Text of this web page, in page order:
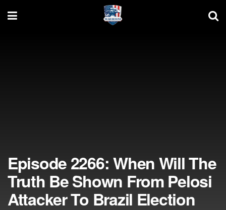
Episode 2266: When Will The
Truth Be Shown From Pelosi
Attacker To Brazil Election